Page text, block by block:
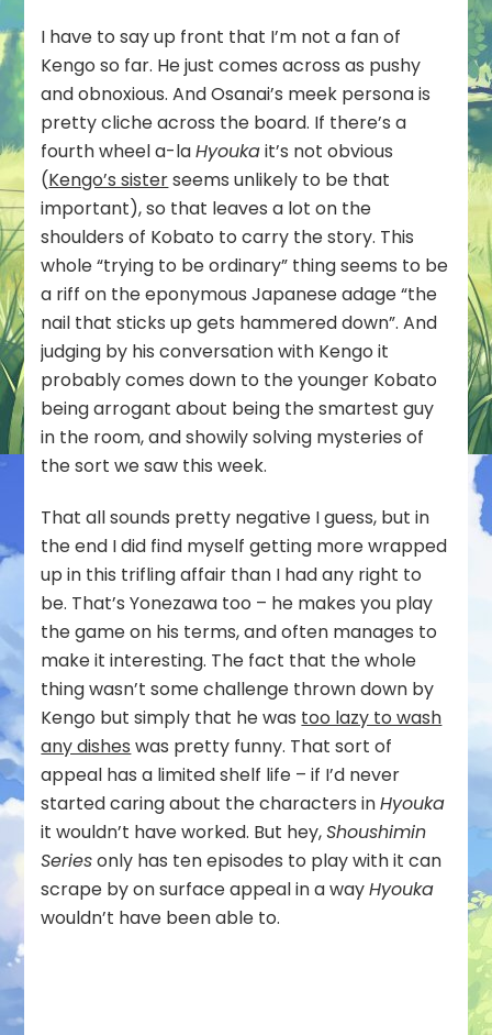
I have to say up front that I’m not a fan of
Kengo so far. He just comes across as pushy
and obnoxious. And Osanai’s meek persona is
pretty cliche across the board. If there’s a
fourth wheel a-laHyoukait’s not obvious
(Kengo’s sisterseems unlikely to be that
important), so that leaves a lot on the
shoulders of Kobato to carry the story. This
whole “trying to be ordinary” thing seems to be
a riff on the eponymous Japanese adage “the
nail that sticks up gets hammered down”. And
judging by his conversation with Kengo it
probably comes down to the younger Kobato
being arrogant about being the smartest guy
in the room, and showily solving mysteries of
the sort we saw this week.
That all sounds pretty negative I guess, but in
the end I did find myself getting more wrapped
up in this trifling affair than I had any right to
be. That’s Yonezawa too – he makes you play
the game on his terms, and often manages to
make it interesting. The fact that the whole
thing wasn’t some challenge thrown down by
Kengo but simply that he was too lazy to wash
any dishes was pretty funny. That sort of
appeal has a limited shelf life – if I’d never
started caring about the characters inHyouka
it wouldn’t have worked. But hey,Shoushimin
Seriesonly has ten episodes to play with it can
scrape by on surface appeal in a wayHyouka
wouldn’t have been able to.